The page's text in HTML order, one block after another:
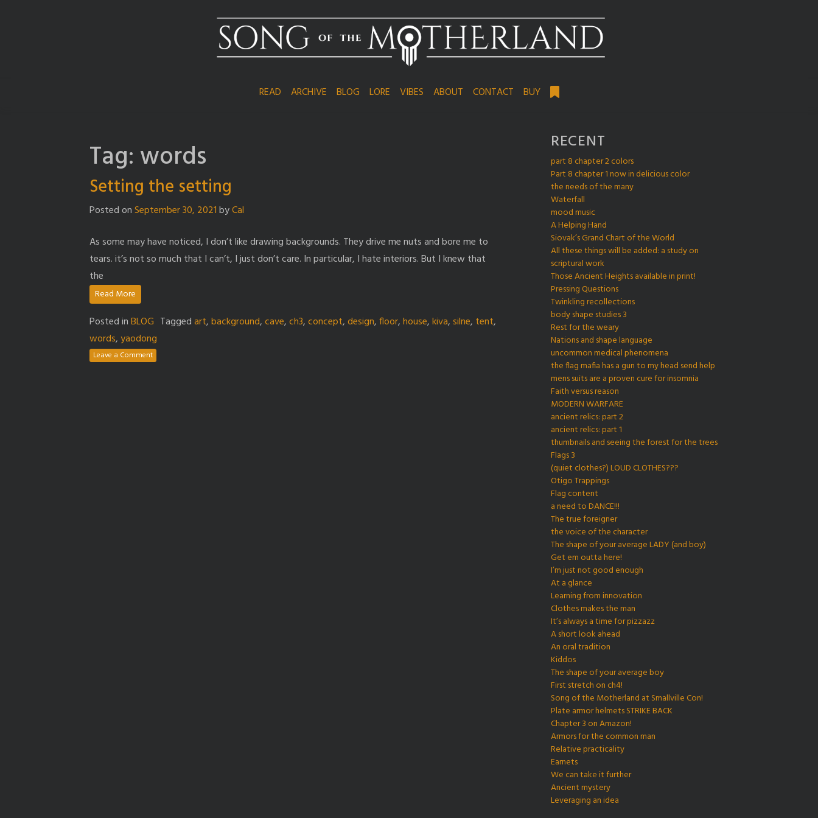
READ ARCHIVE BLOG LORE VIBES ABOUT CONTACT BUY
Tag: words
Setting the setting
Posted onSeptember 30, 2021byCal
As some may have noticed, I don’t like drawing backgrounds. They drive me nuts and bore me to
tears. it’s not so much that I can’t, I just don’t care. In particular, I hate interiors. But I knew that
the
Read More
Posted inBLOG Taggedart,background,cave,ch3,concept,design,floor,house,kiva,silne, tent,
words,yaodong
Leave a Comment
RECENT
part 8 chapter 2 colors
Part 8 chapter 1 now in delicious color
the needs of the many
Waterfall
mood music
A Helping Hand
Siovak’s Grand Chart of the World
All these things will be added: a study on
scriptural work
Those Ancient Heights available in print!
Pressing Questions
Twinkling recollections
body shape studies 3
Rest for the weary
Nations and shape language
uncommon medical phenomena
the flag mafia has a gun to my head send help
mens suits are a proven cure for insomnia
Faith versus reason
MODERN WARFARE
ancient relics: part 2
ancient relics: part 1
thumbnails and seeing the forest for the trees
Flags 3
(quiet clothes?) LOUD CLOTHES???
Otigo Trappings
Flag content
a need to DANCE!!!
The true foreigner
the voice of the character
The shape of your average LADY (and boy)
Get em outta here!
I’m just not good enough
At a glance
Learning from innovation
Clothes makes the man
It’s always a time for pizzazz
A short look ahead
An oral tradition
Kiddos
The shape of your average boy
First stretch on ch4!
Song of the Motherland at Smallville Con!
Plate armor helmets STRIKE BACK
Chapter 3 on Amazon!
Armors for the common man
Relative practicality
Earnets
We can take it further
Ancient mystery
Leveraging an idea